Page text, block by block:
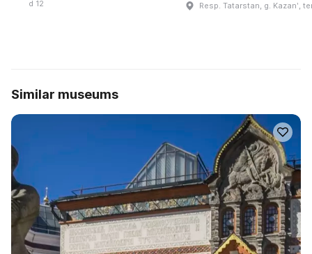
d 12 Resp. Tatarstan, g. Kazanʹ,
Similar museums